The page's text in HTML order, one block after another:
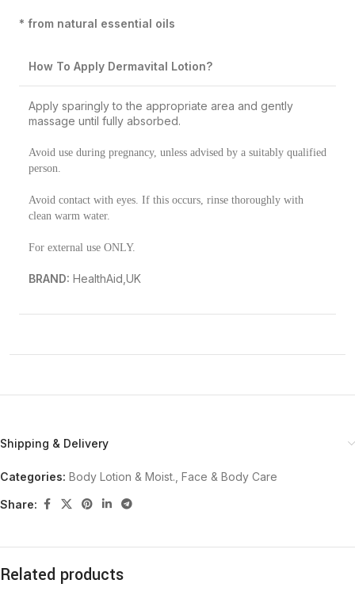
* from natural essential oils
How To Apply Dermavital Lotion?
Apply sparingly to the appropriate area and gently
massage until fully absorbed.
Avoid use during pregnancy, unless advised by a suitably qualified
person.
Avoid contact with eyes. If this occurs, rinse thoroughly with
clean warm water.
For external use ONLY.
BRAND: HealthAid,UK
Shipping & Delivery
Categories: Body Lotion & Moist. Face & Body Care
Share:
Related products